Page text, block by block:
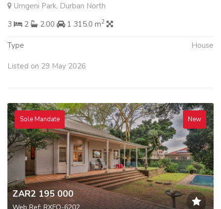
Umgeni Park, Durban North
3
2 2.00 1 315.0 m2
Type House
Listed on 29 May 2026
Sole Mandate New
ZAR2 195 000